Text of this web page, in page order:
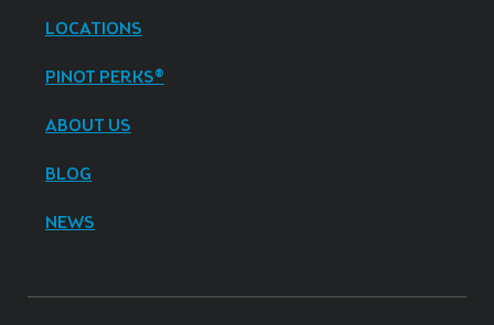
LOCATIONS
PINOT PERKS®
ABOUT US
BLOG
NEWS